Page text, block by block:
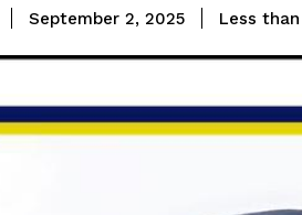
September 2, 2025 Less than